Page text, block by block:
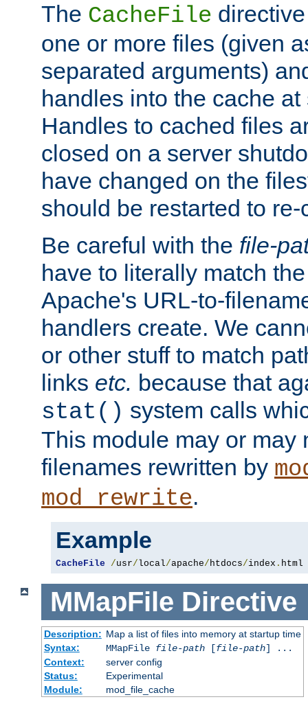
The CacheFile
one or more files (given
separated arguments)
handles into the cache
Handles to cached files
closed on a server
have changed on the
should be restarted to
Be careful with the file-
have to literally match
Apache's URL-to-
handlers create. We
or other stuff to match
links etc. because that
stat() system calls
This module may or may
filenames rewritten by
mod_rewrite.
Example
CacheFile /usr/local/apache/htdocs/index . html
MMapFile Directive
Description: Map a list of files into memory at startup time
Syntax:
MMapFile file-path[file-path] ...
Context:
server config
Status:
Experimental
Module:
mod_file_cache